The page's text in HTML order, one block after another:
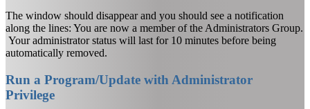
The window should disappear and you should see a notification
along the lines: You are now a member of the Administrators Group.
Your administrator status will last for 10 minutes before being
automatically removed.
Run a Program/Update with Administrator
Privilege